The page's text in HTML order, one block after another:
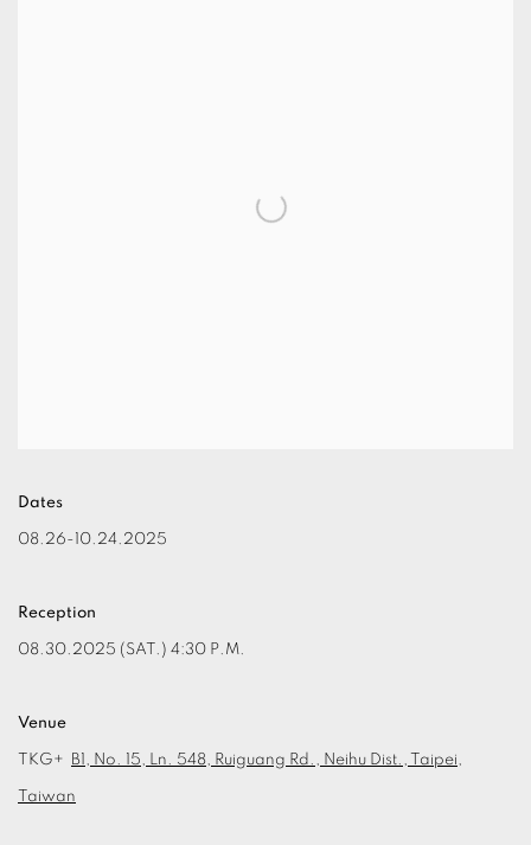
Dates
08.26-10.24.2025
Reception
08.30.2025 (SAT.) 4:30 P.M.
Venue
TKG+ B1, No. 15, Ln. 548, Ruiguang Rd., Neihu Dist., Taipei,
Taiwan